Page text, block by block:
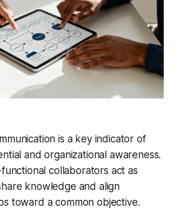
is a key indicator of
and organizational awareness.
collaborators act as
knowledge and align
toward a common objective.